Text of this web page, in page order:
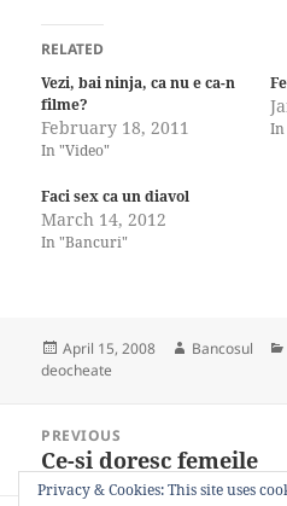
RELATED
Vezi, bai ninja, ca nu e ca-n
filme?
February 18, 2011
In "Video"
In
Faci sex ca un diavol
March 14, 2012
In "Bancuri"
Posted
on
April 15, 2008 Author
Bancosul
deocheate
navigation
PREVIOUS
Previous
post:
Ce-si doresc femeile
Privacy & Cookies: This site uses